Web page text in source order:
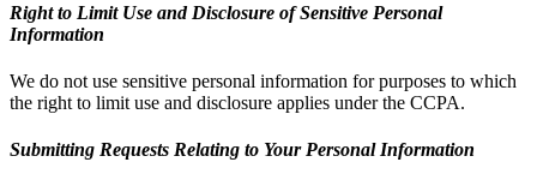
Right to Limit Use and Disclosure of Sensitive Personal
Information
We do not use sensitive personal information for purposes to which
the right to limit use and disclosure applies under the CCPA.
Submitting Requests Relating to Your Personal Information